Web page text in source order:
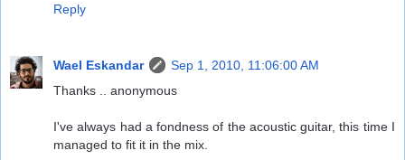
Reply
Wael Eskandar
Sep 1, 2010, 11:06:00 AM
Thanks .. anonymous
I've always had a fondness of the acoustic guitar, this time I
managed to fit it in the mix.